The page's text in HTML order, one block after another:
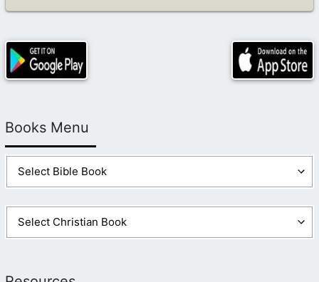
Books Menu